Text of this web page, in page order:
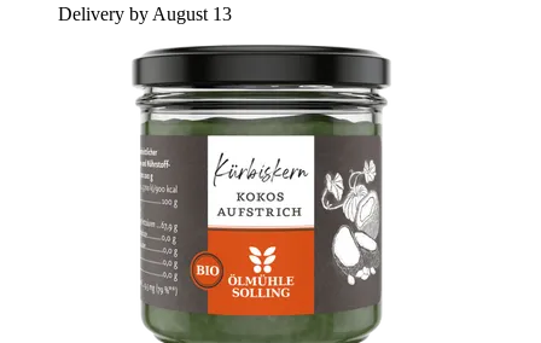
Delivery by August 13